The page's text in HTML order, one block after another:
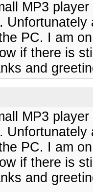
MP3
PC. I am
if there is
and
MP3
PC. I am
if there is
and